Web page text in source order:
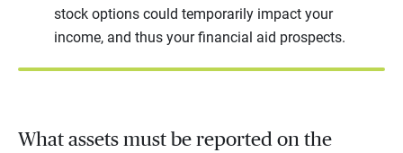
stock options could temporarily impact your
income, and thus your financial aid prospects.
What assets must be reported on the